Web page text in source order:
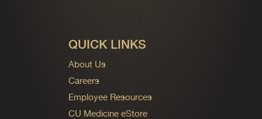
QUICK LINKS
About Us
Careers
Employee Resources
CU Medicine eStore